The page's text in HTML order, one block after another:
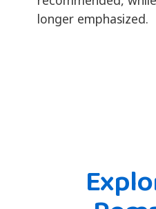
longer emphasized.